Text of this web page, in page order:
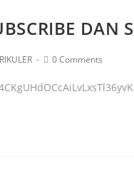
DAN
0 Comments